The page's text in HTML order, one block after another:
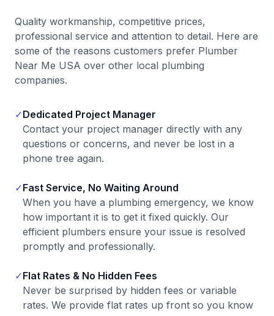
Quality workmanship, competitive prices,
professional service and attention to detail. Here are
some of the reasons customers prefer Plumber
Near Me USA over other local plumbing
companies.
✓Dedicated Project Manager
Contact your project manager directly with any
questions or concerns, and never be lost in a
phone tree again.
✓Fast Service, No Waiting Around
When you have a plumbing emergency, we know
how important it is to get it fixed quickly. Our
efficient plumbers ensure your issue is resolved
promptly and professionally.
✓Flat Rates & No Hidden Fees
Never be surprised by hidden fees or variable
rates. We provide flat rates up front so you know